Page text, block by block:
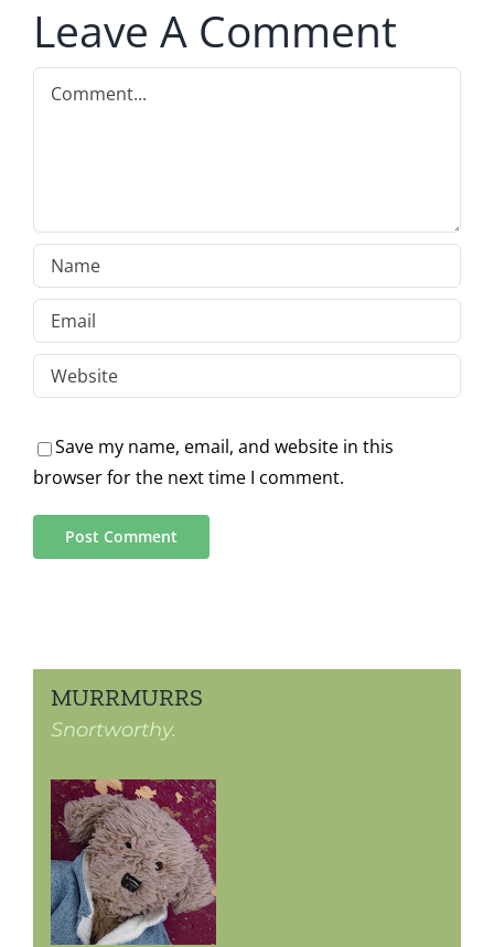
Leave A Comment
Comment
Save my name, email, and website in this
browser for the next time I comment.
MURRMURRS
Snortworthy.